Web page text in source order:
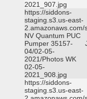
2021_907.jpg
https://siddons-
staging.s3.us-east-
2.amazonaws.com/
NV Quantum PUC
Pumper 35157-
04/02-05-
2021/Photos WK
02-05-
2021_908.jpg
https://siddons-
staging.s3.us-east-